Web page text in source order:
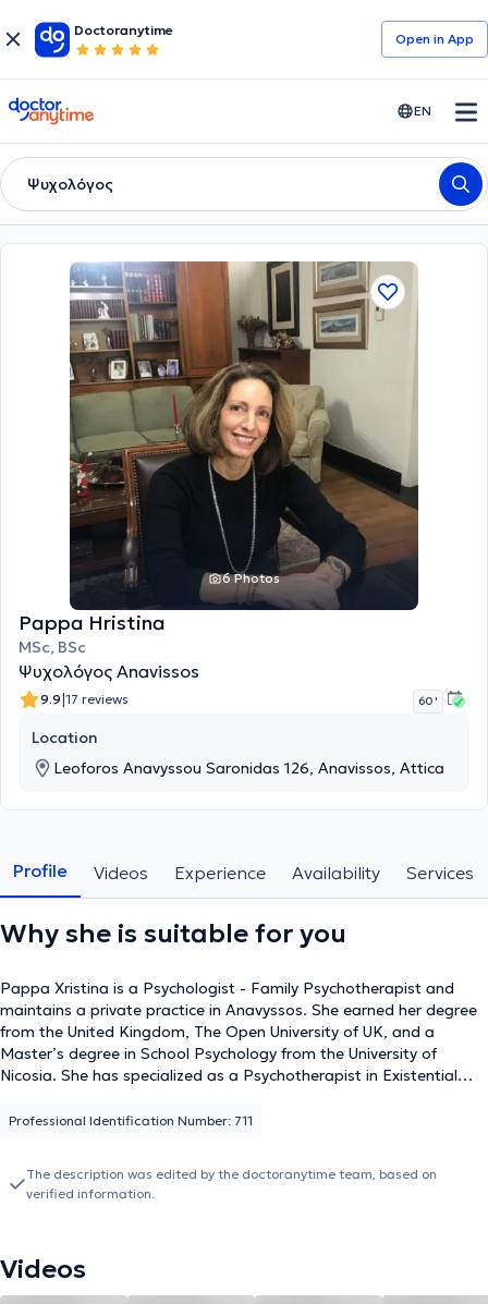
Doctoranytime
Open in Αpp
doctoranytime EN
Ψυχολόγος
6 Photos
Pappa Hristina
MSc, BSc
Ψυχολόγος Anavissos
9.9|17 reviews 60 '
Location
Leoforos Anavyssou Saronidas 126, Anavissos, Attica
Profile Videos Experience Availability Services
Why she is suitable for you
Pappa Xristina is a Psychologist - Family Psychotherapist and
maintains a private practice in Anavyssos. She earned her degree
from the United Kingdom, The Open University of UK, and a
Master’s degree in School Psychology from the University of
Nicosia. She has specialized as a Psychotherapist in Existential
Institute Antistixi. She has considerable experience in matters
anxiety disorders, panic attacks, and depression. In addition to her
private practice, she frequently organizes lectures and parent
professional career, she has participated in training seminars to
stay updated with developments in her field and to develop
Professional Identification Number: 711
The description was edited by the doctoranytime team, based on
verified information.
Videos